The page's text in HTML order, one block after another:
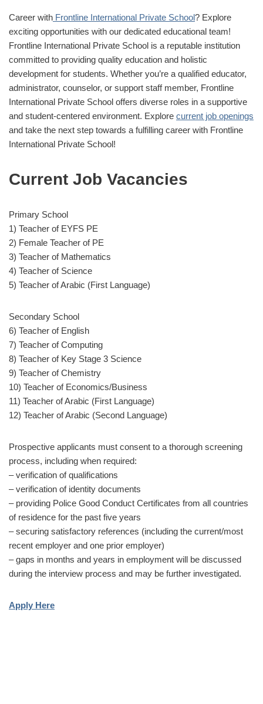
Career with Frontline International Private School? Explore
exciting opportunities with our dedicated educational team!
Frontline International Private School is a reputable institution
committed to providing quality education and holistic
development for students. Whether you’re a qualified educator,
administrator, counselor, or support staff member, Frontline
International Private School offers diverse roles in a supportive
and student-centered environment. Explore current job openings
and take the next step towards a fulfilling career with Frontline
International Private School!
Current Job Vacancies
Primary School
1) Teacher of EYFS PE
2) Female Teacher of PE
3) Teacher of Mathematics
4) Teacher of Science
5) Teacher of Arabic (First Language)
Secondary School
6) Teacher of English
7) Teacher of Computing
8) Teacher of Key Stage 3 Science
9) Teacher of Chemistry
10) Teacher of Economics/Business
11) Teacher of Arabic (First Language)
12) Teacher of Arabic (Second Language)
Prospective applicants must consent to a thorough screening
process, including when required:
– verification of qualifications
– verification of identity documents
– providing Police Good Conduct Certificates from all countries
of residence for the past five years
– securing satisfactory references (including the current/most
recent employer and one prior employer)
– gaps in months and years in employment will be discussed
during the interview process and may be further investigated.
Apply Here